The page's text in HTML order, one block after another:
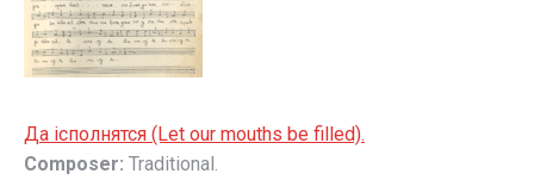
Да ісполнятся (Let our mouths be filled).
Composer: Traditional.